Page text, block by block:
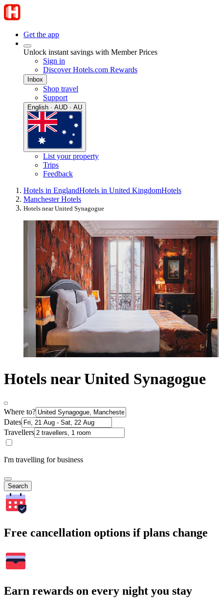
Get the app
Unlock instant savings with Member Prices
Sign in
Discover Hotels.com Rewards
Inbox
Shop travel
Support
English · AUD · AU
List your property
Trips
Feedback
Hotels in EnglandHotels in United KingdomHotels
Manchester Hotels
Hotels near United Synagogue
Hotels near United Synagogue
Where to?
Dates
Travellers
I'm travelling for business
Search
Free cancellation options if plans change
Earn rewards on every night you stay